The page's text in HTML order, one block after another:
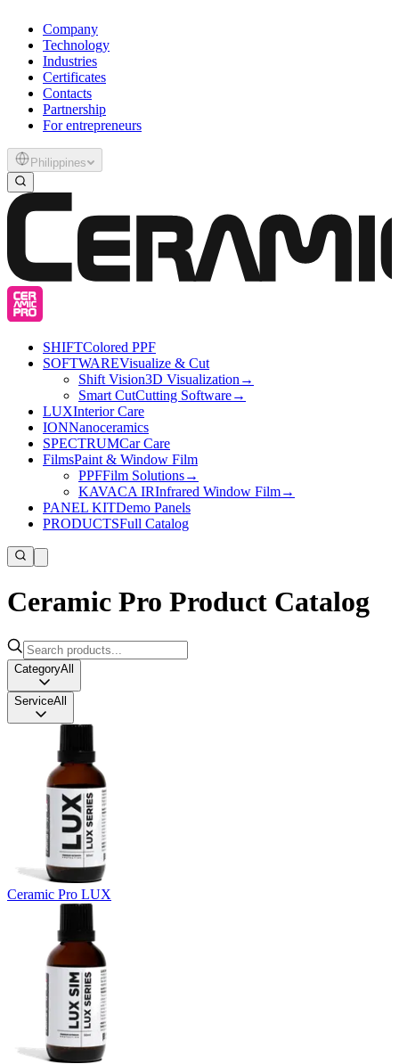
Company
Technology
Industries
Certificates
Contacts
Partnership
For entrepreneurs
Philippines
SHIFTColored PPF
SOFTWAREVisualize & Cut
Shift Vision3D Visualization →
Smart CutCutting Software→
LUXInterior Care
IONNanoceramics
SPECTRUMCar Care
FilmsPaint & Window Film
PPFFilm Solutions→
KAVACA IRInfrared Window Film→
PANEL KITDemo Panels
PRODUCTSFull Catalog
Ceramic Pro Product Catalog
CategoryAll
ServiceAll
Ceramic Pro LUX